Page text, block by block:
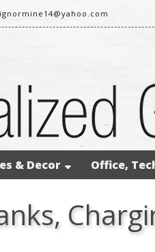
& Decor Office,